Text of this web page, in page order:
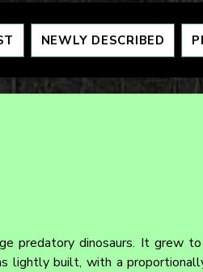
NEWLY DESCRIBED
predatory dinosaurs. It grew
lightly built, with a